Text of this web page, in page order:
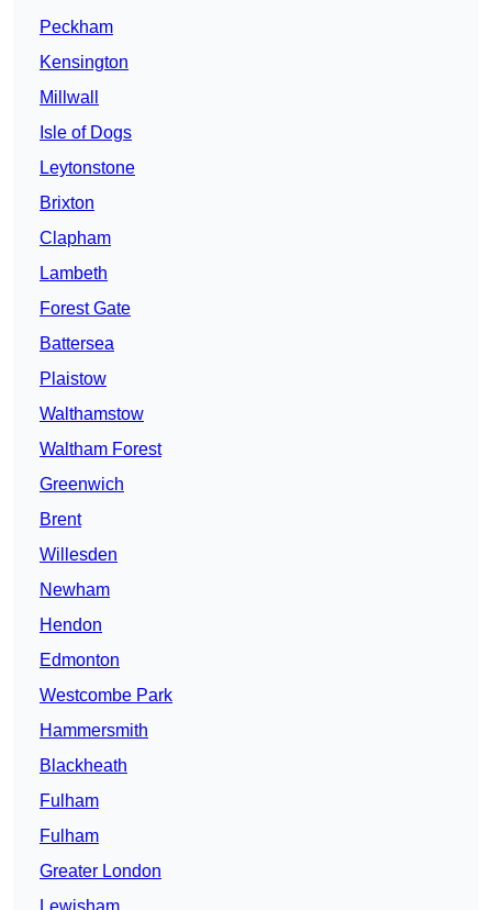
Peckham
Kensington
Millwall
Isle of Dogs
Leytonstone
Brixton
Clapham
Lambeth
Forest Gate
Battersea
Plaistow
Walthamstow
Waltham Forest
Greenwich
Brent
Willesden
Newham
Hendon
Edmonton
Westcombe Park
Hammersmith
Blackheath
Fulham
Fulham
Greater London